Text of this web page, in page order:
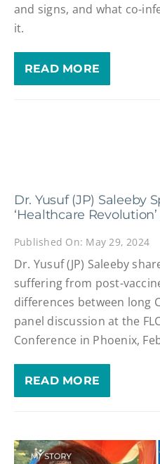
and signs, and what co-
it.
READ MORE
Dr. Yusuf (JP) Saleeby
‘Healthcare
Published On: May 29, 2024
Dr. Yusuf (JP) Saleeby
suffering from post-
differences between long
panel discussion at the
Conference in Phoenix,
READ MORE